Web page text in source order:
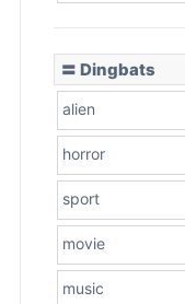
〓 Dingbats
alien
horror
sport
movie
music